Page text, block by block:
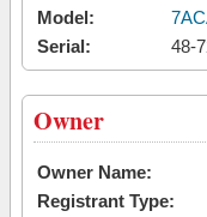
Model:
Serial:
48-
Owner
Owner Name:
Registrant Type: